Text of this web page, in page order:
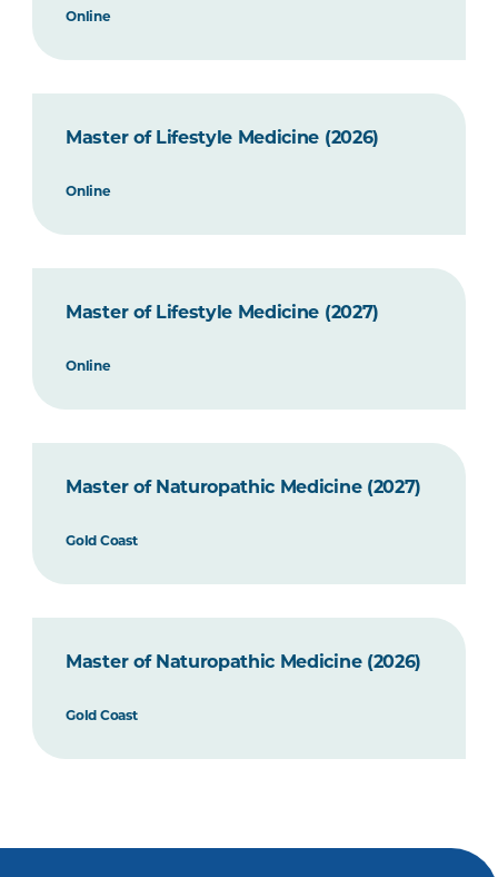
Online
Master of Lifestyle Medicine (2026)
Online
Master of Lifestyle Medicine (2027)
Online
Master of Naturopathic Medicine (2027)
Gold Coast
Master of Naturopathic Medicine (2026)
Gold Coast